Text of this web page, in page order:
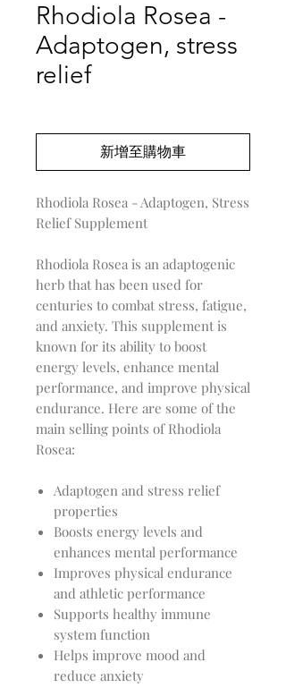
Rhodiola Rosea -
Adaptogen, stress
relief
新增至購物車
Rhodiola Rosea - Adaptogen, Stress
Relief Supplement
Rhodiola Rosea is an adaptogenic
herb that has been used for
centuries to combat stress, fatigue,
and anxiety. This supplement is
known for its ability to boost
energy levels, enhance mental
performance, and improve physical
endurance. Here are some of the
main selling points of Rhodiola
Rosea:
Adaptogen and stress relief
properties
Boosts energy levels and
enhances mental performance
Improves physical endurance
and athletic performance
Supports healthy immune
system function
Helps improve mood and
reduce anxiety